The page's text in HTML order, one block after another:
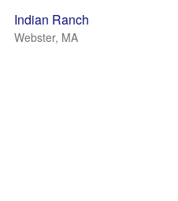
Indian Ranch
Webster, MA